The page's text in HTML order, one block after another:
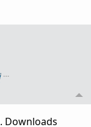
…
Downloads